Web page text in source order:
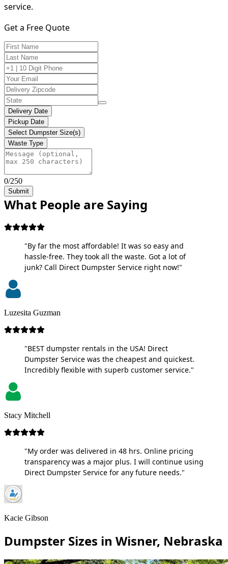
service.
Get a Free Quote
Delivery Date
Pickup Date
Select Dumpster Size(s)
Waste Type
0/250
Submit
What People are Saying
"By far the most affordable! It was so easy and
hassle-free. They took all the waste. Got a lot of
junk? Call Direct Dumpster Service right now!"
Luzesita Guzman
"BEST dumpster rentals in the USA! Direct
Dumpster Service was the cheapest and quickest.
Incredibly flexible with superb customer service."
Stacy Mitchell
"My order was delivered in 48 hrs. Online pricing
transparency was a major plus. I will continue using
Direct Dumpster Service for any future needs."
Kacie Gibson
Dumpster Sizes in Wisner, Nebraska